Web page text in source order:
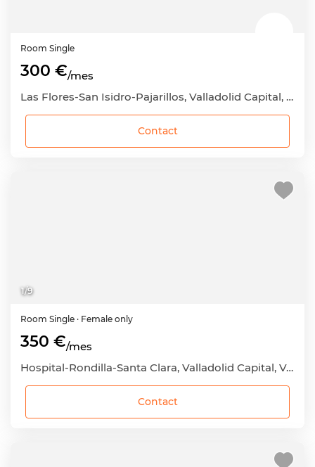
Room Single
300 €/mes
Las Flores-San Isidro-Pajarillos, Valladolid Capital, Valladolid
Contact
1/9
Room Single · Female only
350 €/mes
Hospital-Rondilla-Santa Clara, Valladolid Capital, Valladolid
Contact